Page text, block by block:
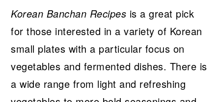
Korean Banchan Recipes is a great pick
for those interested in a variety of Korean
small plates with a particular focus on
vegetables and fermented dishes. There is
a wide range from light and refreshing